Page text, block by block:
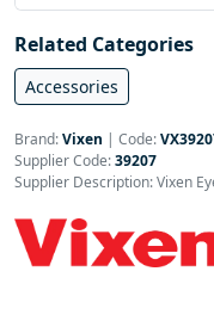
Related Categories
Accessories
Brand:Vixen | Code:
Supplier Code:39207
Supplier Description: Vixen